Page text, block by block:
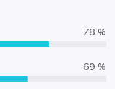
90 %
80 %